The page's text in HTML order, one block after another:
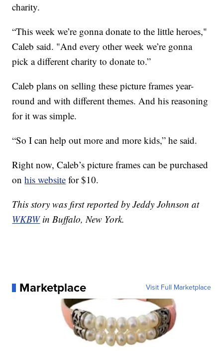
charity.
“This week we’re gonna donate to the little heroes,"
Caleb said. "And every other week we’re gonna
pick a different charity to donate to.”
Caleb plans on selling these picture frames year-
round and with different themes. And his reasoning
for it was simple.
“So I can help out more and more kids,” he said.
Right now, Caleb’s picture frames can be purchased
onhis website for $10.
This story was first reported by Jeddy Johnson at
WKBWin Buffalo, New York.
Marketplace Visit Full Marketplace